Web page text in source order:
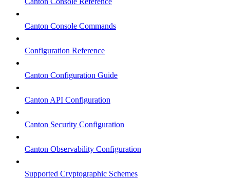
Canton Console Commands
Configuration Reference
Canton Configuration Guide
Canton API Configuration
Canton Security Configuration
Canton Observability Configuration
Supported Cryptographic Schemes